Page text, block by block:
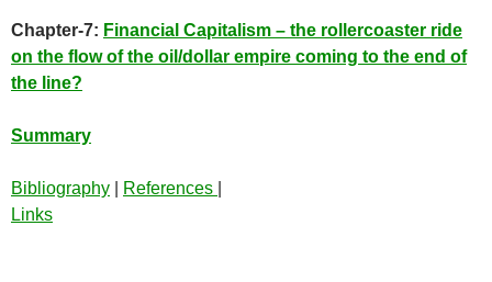
Chapter-7: Financial Capitalism – the rollercoaster ride
on the flow of the oil/dollar empire coming to the end of
the line?
Summary
Bibliography References
Links